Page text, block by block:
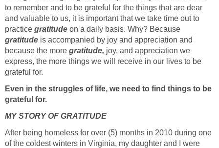
to remember and to be grateful for the things that are dear
and valuable to us, it is important that we take time out to
practice gratitude on a daily basis. Why? Because
gratitude is accompanied by joy and appreciation and
because the more gratitude, joy, and appreciation we
express, the more things we will receive in our lives to be
grateful for.
Even in the struggles of life, we need to find things to be
grateful for.
MY STORY OF GRATITUDE
After being homeless for over (5) months in 2010 during one
of the coldest winters in Virginia, my daughter and I were